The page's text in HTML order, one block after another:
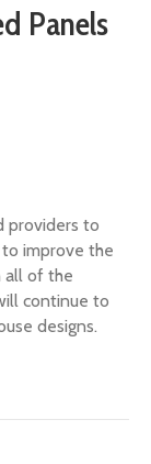
Panels
providers to
improve the
all of the
continue to
designs.